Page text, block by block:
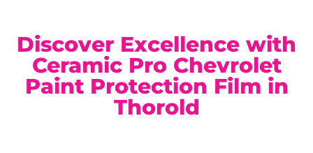
Discover Excellence with
Ceramic Pro Chevrolet
Paint Protection Film in
Thorold